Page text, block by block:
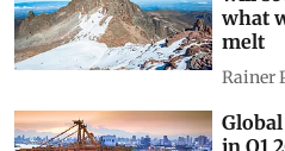
what
melt
Rainer